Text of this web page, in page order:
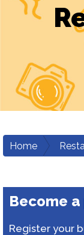
Home
Become
Register your